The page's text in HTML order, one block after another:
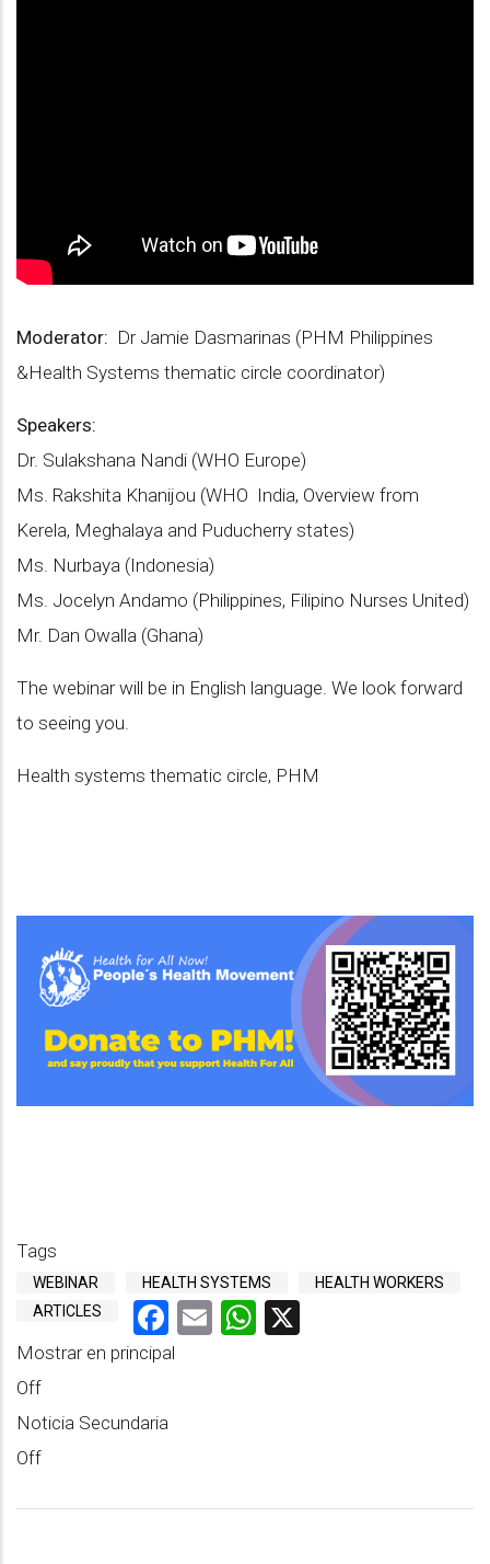
Moderator: Dr Jamie Dasmarinas (PHM Philippines
&Health Systems thematic circle coordinator)
Speakers:
Dr. Sulakshana Nandi (WHO Europe)
Ms. Rakshita Khanijou (WHO India, Overview from
Kerela, Meghalaya and Puducherry states)
Ms. Nurbaya (Indonesia)
Ms. Jocelyn Andamo (Philippines, Filipino Nurses United)
Mr. Dan Owalla (Ghana)
The webinar will be in English language. We look forward
to seeing you.
Health systems thematic circle, PHM
Tags
WEBINAR HEALTH SYSTEMS
HEALTH WORKERS
ARTICLES
Facebook
EmailWhatsApp
Mostrar en principal
Off
Noticia Secundaria
Off